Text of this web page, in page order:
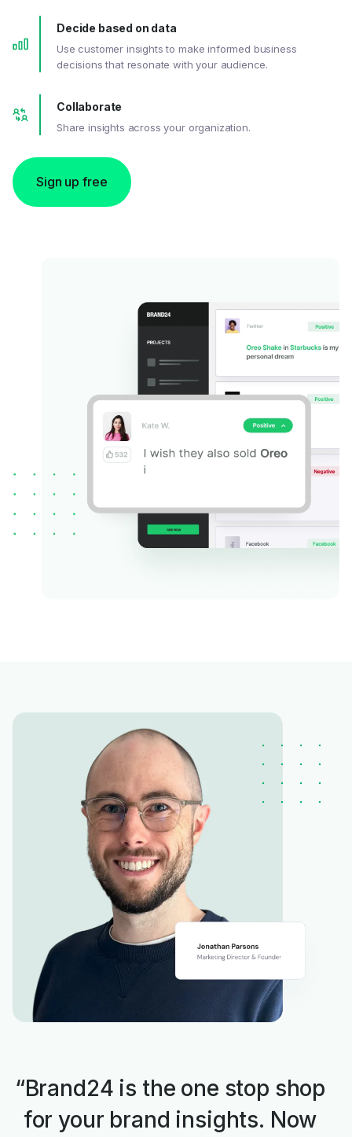
Decide based on data
Use customer insights to make informed business
decisions that resonate with your audience.
Collaborate
Share insights across your organization.
Sign up free
“Brand24 is the one stop shop
for your brand insights. Now